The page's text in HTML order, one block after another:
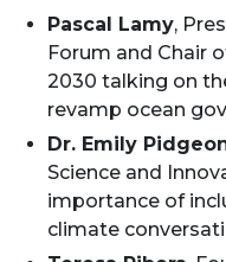
Pascal Lamy,
Forum and Chair
2030 talking on
revamp ocean
Dr. Emily
Science and
importance of
climate